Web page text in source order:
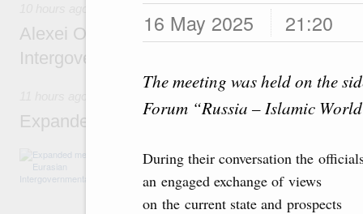
16 May 2025 21:20
The meeting was held on the
Forum “Russia – Islamic
During their conversation the
an engaged exchange of views
on the current state and prospects
Alexei Overchuk’s comment following the
Intergovernmental Council meeting
Expanded meeting of the Eurasian
The agenda is focused on current issues
integration, including enhancing cooperation
administration, developing e-commerce,
rail freight transportation, and establishing